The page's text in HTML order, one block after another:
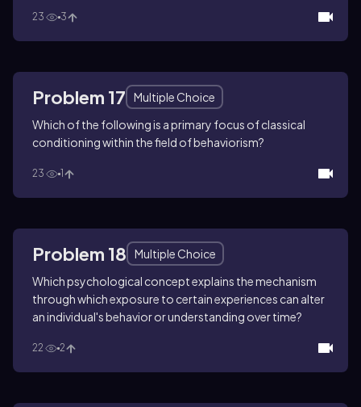
23 3
Problem 17
Multiple Choice
Which of the following is a primary focus of classical
conditioning within the field of behaviorism?
23 1
Problem 18
Multiple Choice
Which psychological concept explains the mechanism
through which exposure to certain experiences can alter
an individual's behavior or understanding over time?
22 2